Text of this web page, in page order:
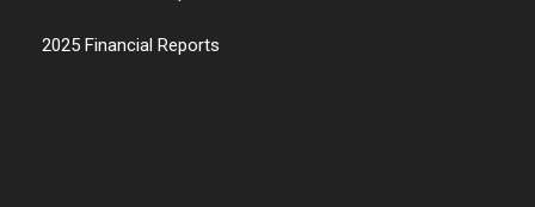
2025 Financial Reports